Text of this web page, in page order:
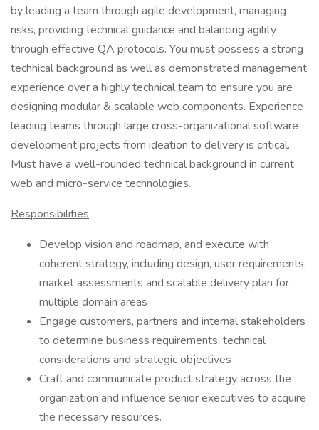
by leading a team through agile development, managing
risks, providing technical guidance and balancing agility
through effective QA protocols. You must possess a strong
technical background as well as demonstrated management
experience over a highly technical team to ensure you are
designing modular & scalable web components. Experience
leading teams through large cross-organizational software
development projects from ideation to delivery is critical.
Must have a well-rounded technical background in current
web and micro-service technologies.
Responsibilities
Develop vision and roadmap, and execute with
coherent strategy, including design, user requirements,
market assessments and scalable delivery plan for
multiple domain areas
Engage customers, partners and internal stakeholders
to determine business requirements, technical
considerations and strategic objectives
Craft and communicate product strategy across the
organization and influence senior executives to acquire
the necessary resources.